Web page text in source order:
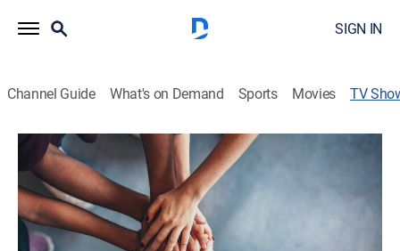
SIGN IN
Channel Guide What's on Demand Sports Movies TV
Juneteenth Special
Community, Special
Commemorating the end of slavery in the United
States.